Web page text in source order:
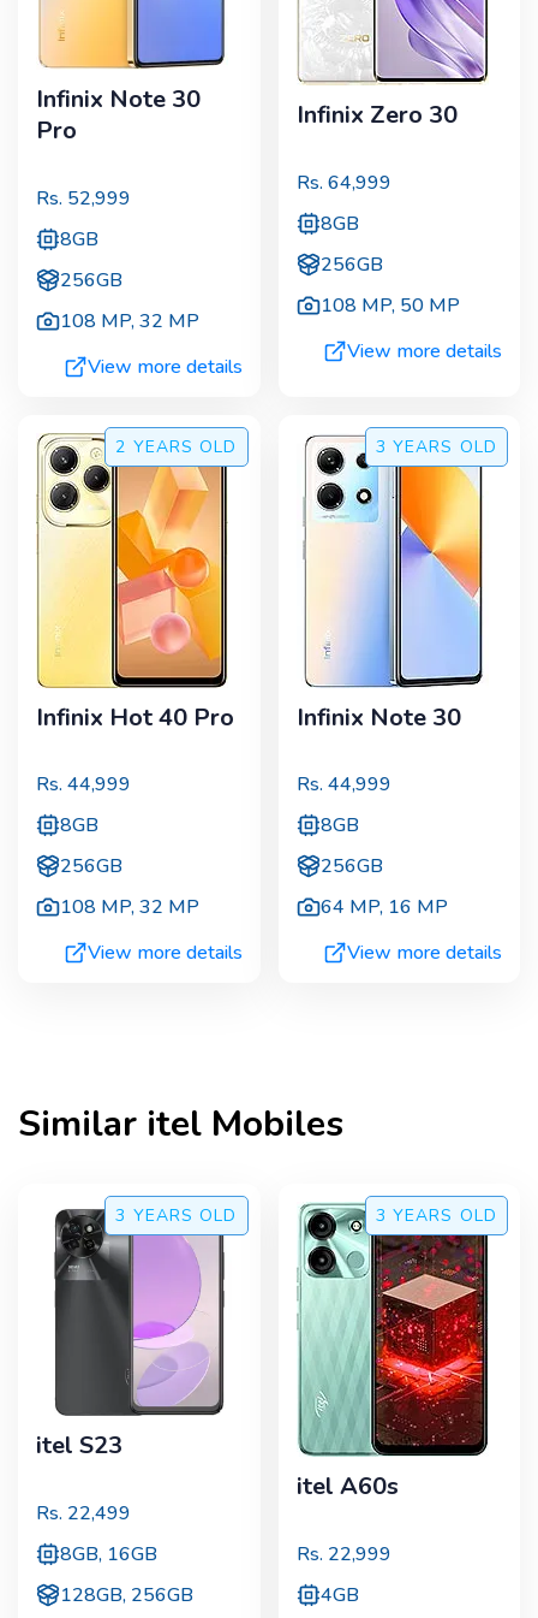
Infinix Note 30
Pro
Rs. 52,999
8GB
256GB
108 MP,32 MP
View more details
Infinix Zero 30
Rs. 64,999
8GB
256GB
108 MP, 50 MP
View more details
2 YEARS OLD
Infinix Hot 40 Pro
Rs. 44,999
8GB
256GB
108 MP,32 MP
View more details
3 YEARS OLD
Infinix Note 30
Rs. 44,999
8GB
256GB
64 MP, 16 MP
View more details
Similar itel Mobiles
3 YEARS OLD
itel S23
Rs. 22,499
8GB, 16GB
128GB, 256GB
3 YEARS OLD
itel A60s
Rs. 22,999
4GB